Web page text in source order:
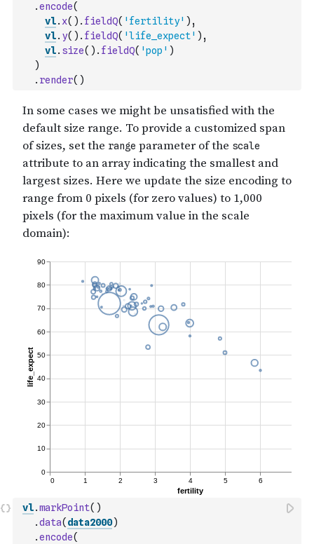
.encode(
vl. x( ) . fieldQ( 'fertility' ) ,
vl. y( ) . fieldQ( 'life_expect' ) ,
vl. size( ) . fieldQ( 'pop' )
)
. render( )
vl.markPoint( )
.data( data2000)
.encode(